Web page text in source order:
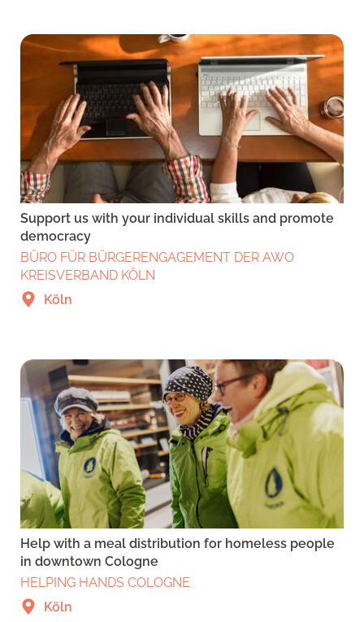
Support us with your individual skills and promote
democracy
BÜRO FÜR BÜRGERENGAGEMENT DER AWO
KREISVERBAND KÖLN
Köln
Help with a meal distribution for homeless people
in downtown Cologne
HELPING HANDS COLOGNE
Köln